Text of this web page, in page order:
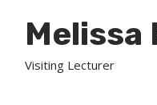
Melissa
Visiting Lecturer